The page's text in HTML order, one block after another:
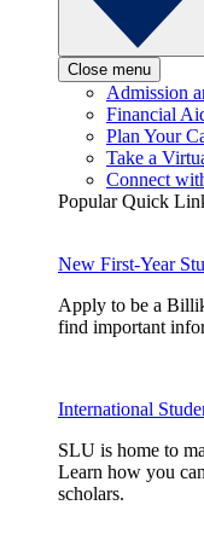
Close menu
Admission
Financial
Plan Your
Take a
Connect
Popular Quick
New First-Year
Apply to be a
find important
International
SLU is home to
Learn how you
scholars.